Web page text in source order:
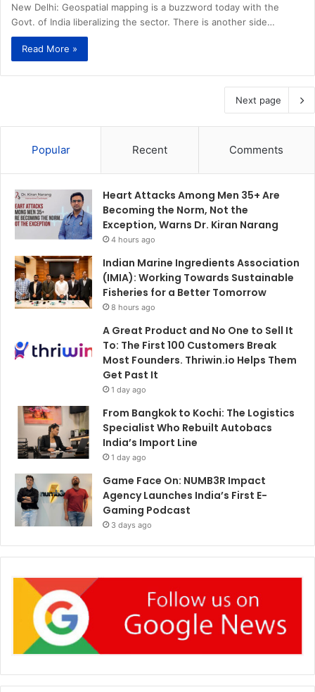
New Delhi: Geospatial mapping is a buzzword today with the
Govt. of India liberalizing the sector. There is another side…
Read More »
Next page
Popular Recent Comments
Heart Attacks Among Men 35+ Are
Becoming the Norm, Not the
Exception, Warns Dr. Kiran Narang
4 hours ago
Indian Marine Ingredients Association
(IMIA): Working Towards Sustainable
Fisheries for a Better Tomorrow
8 hours ago
A Great Product and No One to Sell It
To: The First 100 Customers Break
Most Founders. Thriwin.io Helps Them
Get Past It
1 day ago
From Bangkok to Kochi: The Logistics
Specialist Who Rebuilt Autobacs
India’s Import Line
1 day ago
Game Face On: NUMB3R Impact
Agency Launches India’s First E-
Gaming Podcast
3 days ago